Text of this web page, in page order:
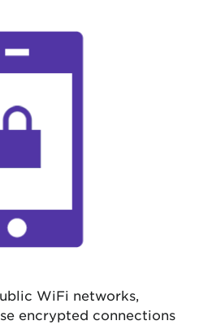
WiFi networks,
encrypted connections